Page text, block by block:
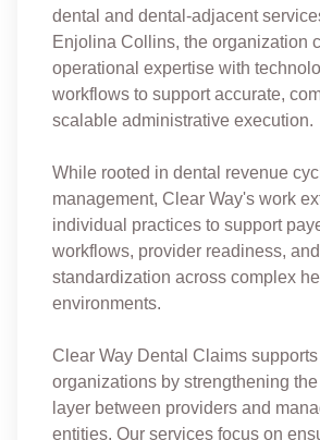
dental and dental-adjacent
Enjolina Collins, the organization
operational expertise with
workflows to support accurate,
scalable administrative execution.
While rooted in dental revenue
management, Clear Way's work
individual practices to support
workflows, provider readiness,
standardization across complex
environments.
Clear Way Dental Claims
organizations by strengthening the
layer between providers and
entities. Our services focus on